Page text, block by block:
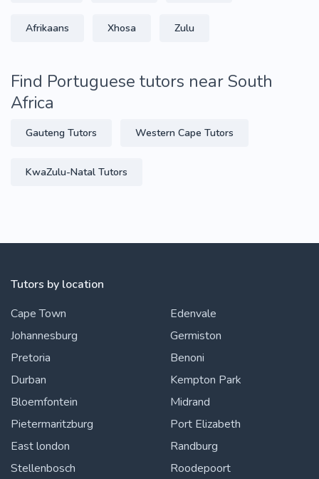
Afrikaans Xhosa Zulu
Find Portuguese tutors near South
Africa
Gauteng Tutors Western Cape Tutors
KwaZulu-Natal Tutors
Tutors by location
Cape Town
Johannesburg
Pretoria
Durban
Bloemfontein
Pietermaritzburg
East london
Stellenbosch
Edenvale
Germiston
Benoni
Kempton Park
Midrand
Port Elizabeth
Randburg
Roodepoort